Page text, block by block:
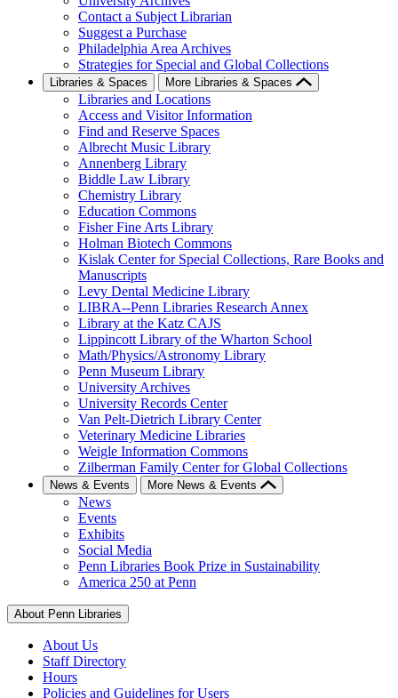
Contact a Subject Librarian
Suggest a Purchase
Philadelphia Area Archives
Strategies for Special and Global Collections
Libraries & Spaces More Libraries & Spaces
Libraries and Locations
Access and Visitor Information
Find and Reserve Spaces
Albrecht Music Library
Annenberg Library
Biddle Law Library
Chemistry Library
Education Commons
Fisher Fine Arts Library
Holman Biotech Commons
Kislak Center for Special Collections, Rare Books and
Manuscripts
Levy Dental Medicine Library
LIBRA--Penn Libraries Research Annex
Library at the Katz CAJS
Lippincott Library of the Wharton School
Math/Physics/Astronomy Library
Penn Museum Library
University Archives
University Records Center
Van Pelt-Dietrich Library Center
Veterinary Medicine Libraries
Weigle Information Commons
Zilberman Family Center for Global Collections
News & Events More News & Events
News
Events
Exhibits
Social Media
Penn Libraries Book Prize in Sustainability
America 250 at Penn
About Penn Libraries
About Us
Staff Directory
Hours
Policies and Guidelines for Users